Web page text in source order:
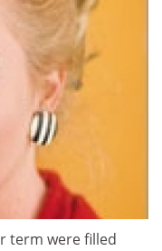
term were filled